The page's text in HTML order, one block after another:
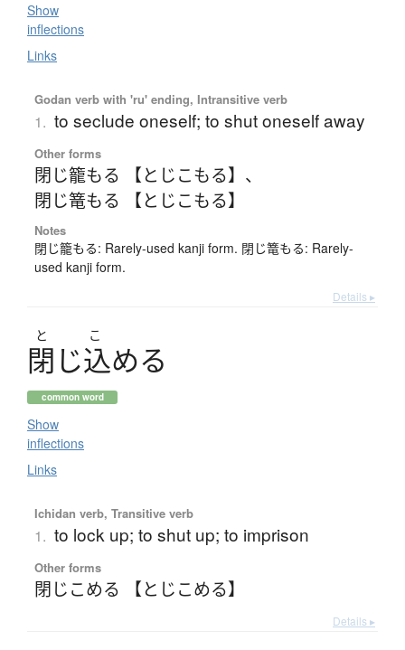
Show
inflections
Links
Godan verb with 'ru' ending, Intransitive verb
1. to seclude oneself; to shut oneself away
Other forms
閉じ籠もる 【とじこもる】 、
閉じ篭もる 【とじこもる】
Notes
閉じ籠もる: Rarely-used kanji form. 閉じ篭もる: Rarely-
used kanji form.
Details ▸
と こ
閉 じ込める
common word
Show
inflections
Links
Ichidan verb, Transitive verb
1. to lock up; to shut up; to imprison
Other forms
閉じこめる 【とじこめる】
Details ▸